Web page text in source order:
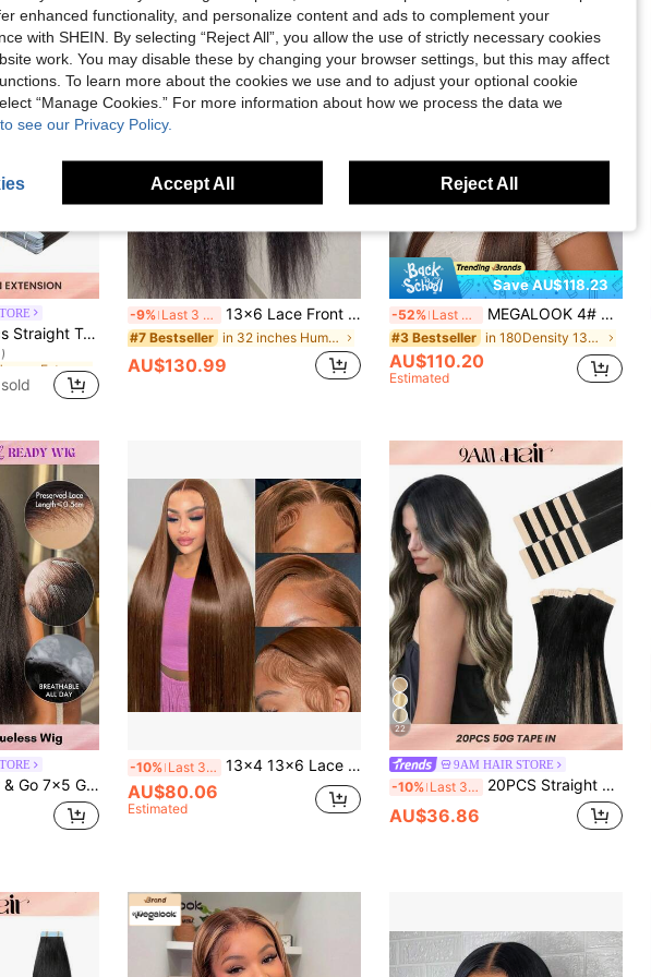
Invisible Natural Dark Brown For Thin Hair Woman Natural Look Top Quality Dark Brown Color Tape In Hair Tape Ins Hair Extensions
in S2 Human Extensions
-9% Last 3 days 13x6 Lace Front Curly Straight Wig, Transparent Lace Yaki Straight Hair Frontal Closure Human Hair Wig For Women, 180% Density, Glueless Wig, Pre-Plucked Baby Hair, Women's Holiday Gift, Birthday Gift, Ins Y2k Summer Style, Bubblegum Style, Fashion
#7 Bestseller in 32 inches Human Lace Wigs
AU$130.99
Save AU$118.23
-52% Last 3 days MEGALOOK 4# Dark Brown Straight Human Hair Wig 13x6 Seamless Frontal Real Hair Glueless For Women, Daily Wear, Party, Wedding, Cosplay, Work
#3 Bestseller in 180Density 13*6 Human Lace Wigs
AU$110.20
Estimated
Wig Transparent Lace Closure Wig Pre-Plucked Bleached Knots Yaki Straight Texture 180% Density
-10% Last 3 days 13x4 13x6 Lace Front Wig, Human Hair, Chocolate Brown High Definition Lace Front Wig, Glueless Wig, Human Hair, Pre-Plucked, With Baby Hair, 180% Density, Dark Brown Wig, For Women
AU$80.06
Estimated
22
9AM HAIR STORE
-10% Last 3 days 20PCS Straight Tape In Human Hair Extensions 100% Real Remy Human Hair 14-24inches Natural High Quality 50G/Pack For Salon Silky Seamless Invisible PU Tape In Hair Extensions
AU$36.86
enhanced functionality, and personalize content and ads to complement your
with SHEIN. By selecting “Reject All”, you allow the use of strictly necessary cookies
work. You may disable these by changing your browser settings, but this may affect
To learn more about the cookies we use and to adjust your optional cookie
“Manage Cookies.” For more information about how we process the data we
see our Privacy Policy.
Accept All Reject All